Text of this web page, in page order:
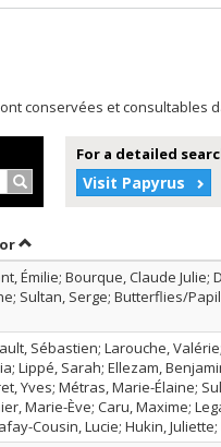
conservées et consultables
Search…
For a detailed
Visit Papyrus
Sort by author in
Émilie; Bourque, Claude Julie;
Sultan, Serge; Butterflies/
Sébastien; Larouche,
Lippé, Sarah; Ellezam,
Yves; Métras, Marie-Élaine;
Marie-Ève; Caru, Maxime;
Cousin, Lucie; Hukin,